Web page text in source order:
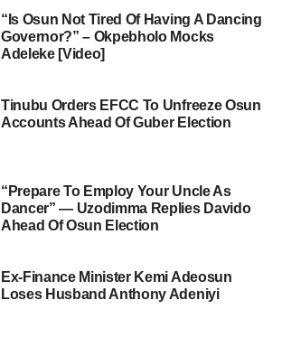
“Is Osun Not Tired Of Having A Dancing
Governor?” – Okpebholo Mocks
Adeleke [Video]
Tinubu Orders EFCC To Unfreeze Osun
Accounts Ahead Of Guber Election
“Prepare To Employ Your Uncle As
Dancer” — Uzodimma Replies Davido
Ahead Of Osun Election
Ex-Finance Minister Kemi Adeosun
Loses Husband Anthony Adeniyi